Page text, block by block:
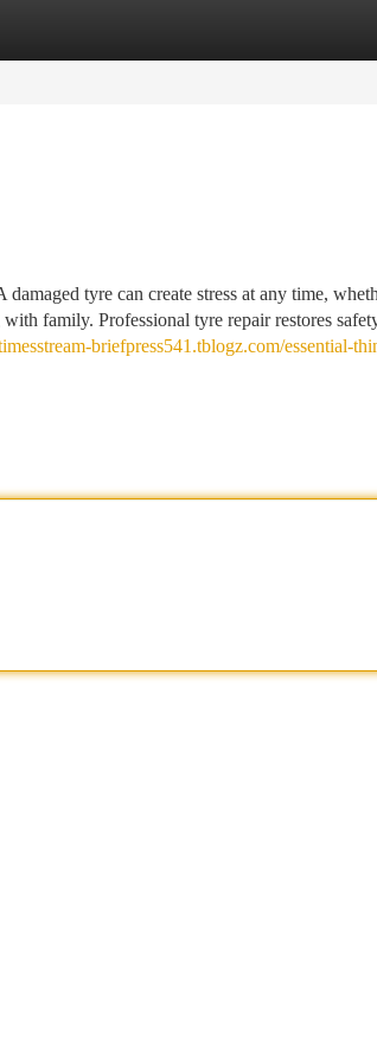
tyre can create stress at any time,
family. Professional tyre repair restores
briefpress541.tblogz.com/essential-